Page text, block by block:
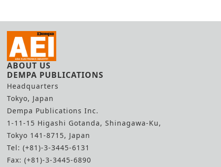
ABOUT US
DEMPA PUBLICATIONS
Headquarters
Tokyo, Japan
Dempa Publications Inc.
1-11-15 Higashi Gotanda, Shinagawa-Ku,
Tokyo 141-8715, Japan
Tel: (+81)-3-3445-6131
Fax: (+81)-3-3445-6890